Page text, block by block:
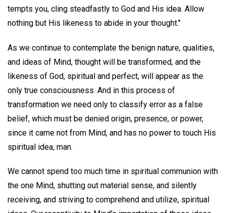
tempts you, cling steadfastly to God and His idea. Allow
nothing but His likeness to abide in your thought."
As we continue to contemplate the benign nature, qualities,
and ideas of Mind, thought will be transformed, and the
likeness of God, spiritual and perfect, will appear as the
only true consciousness. And in this process of
transformation we need only to classify error as a false
belief, which must be denied origin, presence, or power,
since it came not from Mind, and has no power to touch His
spiritual idea, man.
We cannot spend too much time in spiritual communion with
the one Mind, shutting out material sense, and silently
receiving, and striving to comprehend and utilize, spiritual